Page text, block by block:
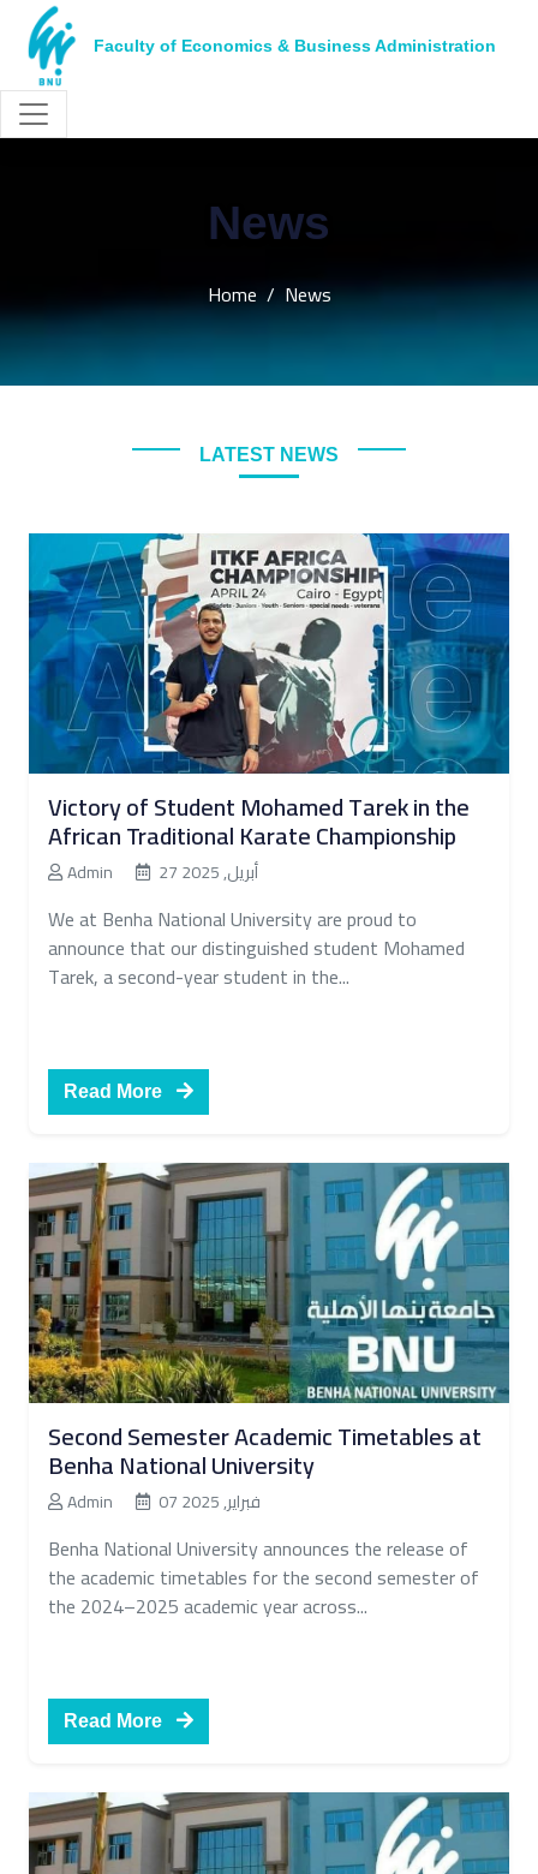
Faculty of Economics & Business Administration
News
Home News
LATEST NEWS
Victory of Student Mohamed Tarek in the
African Traditional Karate Championship
Admin 27 أبريل, 2025
We at Benha National University are proud to
announce that our distinguished student Mohamed
Tarek, a second-year student in the...
Read More
Second Semester Academic Timetables at
Benha National University
Admin 07 فبراير, 2025
Benha National University announces the release of
the academic timetables for the second semester of
the 2024–2025 academic year across...
Read More